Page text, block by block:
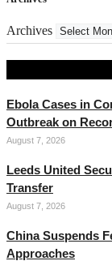
Archives
Ebola Cases in
Outbreak on
August 7, 2026
Leeds United
Transfer
August 7, 2026
China Suspends
Approaches